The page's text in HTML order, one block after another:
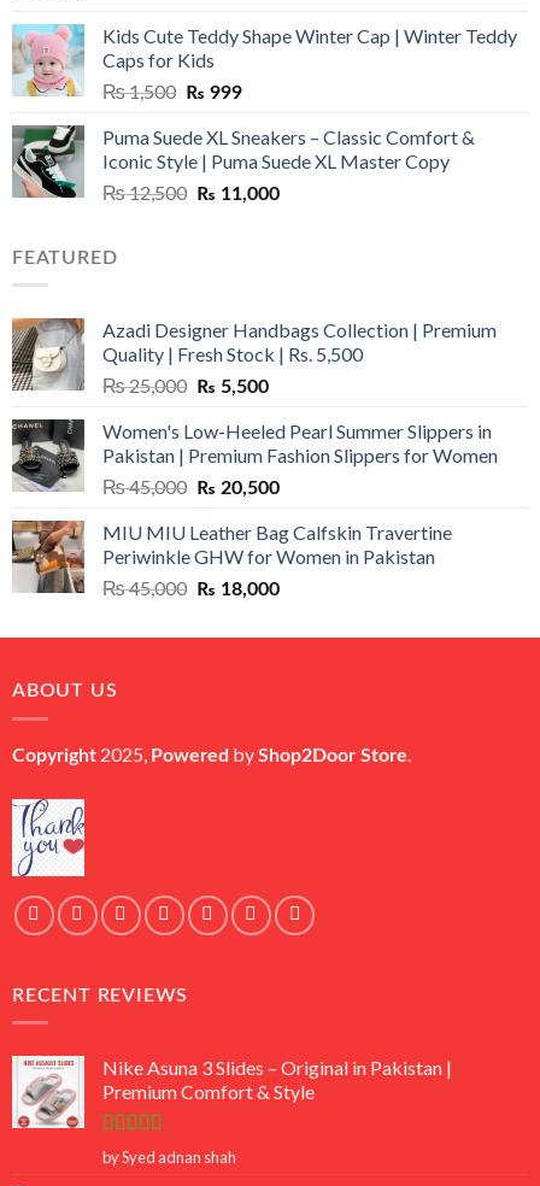
₨ 3,800.₨ 2,700.
Kids Cute Teddy Shape Winter Cap | Winter Teddy
Caps for Kids
₨1,500 Original
was:
₨ 1,500.
₨ 999Current
is:
₨ 999.
Puma Suede XL Sneakers – Classic Comfort &
Iconic Style | Puma Suede XL Master Copy
₨12,500 Original
₨ 11,000Current
FEATURED
Azadi Designer Handbags Collection | Premium
Quality | Fresh Stock | Rs. 5,500
₨25,000 Original
was:
₨ 25,000.
₨ 5,500Current
is:
₨ 5,500.
Women's Low-Heeled Pearl Summer Slippers in
Pakistan | Premium Fashion Slippers for Women
₨45,000 Original
was:
₨ 45,000.
₨ 20,500Current
is:
₨ 20,500.
MIU MIU Leather Bag Calfskin Travertine
Periwinkle GHW for Women in Pakistan
₨45,000 Original
was:
₨ 18,000Current
is:
ABOUT US
Copyright 2025, Powered byShop2Door Store.
RECENT REVIEWS
Nike Asuna 3 Slides – Original in Pakistan |
Premium Comfort & Style
Rated5out
of 5
by Syed adnan shah